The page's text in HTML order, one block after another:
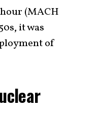
(MACH
it was
of